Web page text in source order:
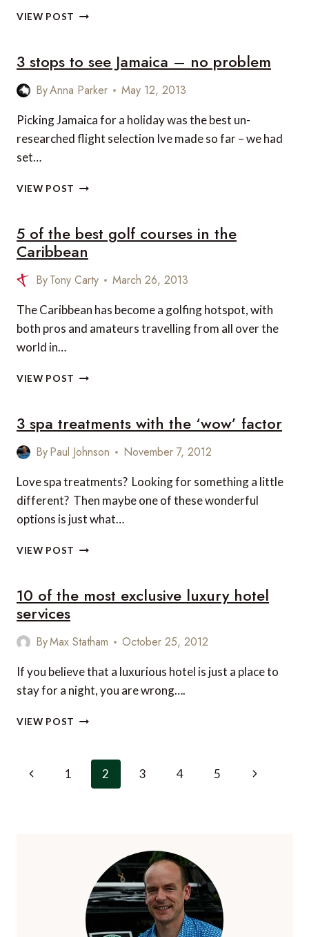
VIEW POST
CANNOT
MISS
WHEN
JAMAICA
3 stops to see Jamaica – no problem
ByAnna Parker May 12, 2013
Picking Jamaica for a holiday was the best un-
researched flight selection Ive made so far – we had
set…
VIEW POST
SEE
JAMAICA
–
PROBLEM
5 of the best golf courses in the
Caribbean
ByTony Carty March 26, 2013
The Caribbean has become a golfing hotspot, with
both pros and amateurs travelling from all over the
world in…
VIEW POST
BEST
GOLF
COURSES
IN
THE
3 spa treatments with the ‘wow’ factor
ByPaul Johnson November 7, 2012
Love spa treatments? Looking for something a little
different? Then maybe one of these wonderful
options is just what…
VIEW POST
THE
10 of the most exclusive luxury hotel
services
ByMax Statham October 25, 2012
If you believe that a luxurious hotel is just a place to
stay for a night, you are wrong….
VIEW POST
MOST
EXCLUSIVE
LUXURY
Page
navigation
Previous1 2 3 4 5
Next